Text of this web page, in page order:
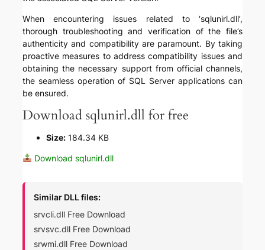
When encountering issues related to ‘sqlunirl.dll’,
thorough troubleshooting and verification of the file’s
authenticity and compatibility are paramount. By taking
proactive measures to address compatibility issues and
obtaining the necessary support from official channels,
the seamless operation of SQL Server applications can
be ensured.
Download sqlunirl.dll for free
Size: 184.34 KB
Download sqlunirl.dll
Similar DLL files:
srvcli.dll Free Download
srvsvc.dll Free Download
srwmi.dll Free Download